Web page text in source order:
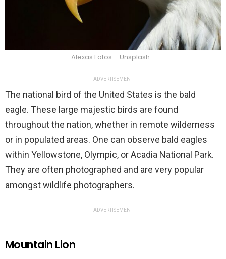
Alexas Fotos – Unsplash
ADVERTISEMENT
The national bird of the United States is the bald
eagle. These large majestic birds are found
throughout the nation, whether in remote wilderness
or in populated areas. One can observe bald eagles
within Yellowstone, Olympic, or Acadia National Park.
They are often photographed and are very popular
amongst wildlife photographers.
ADVERTISEMENT
Mountain Lion